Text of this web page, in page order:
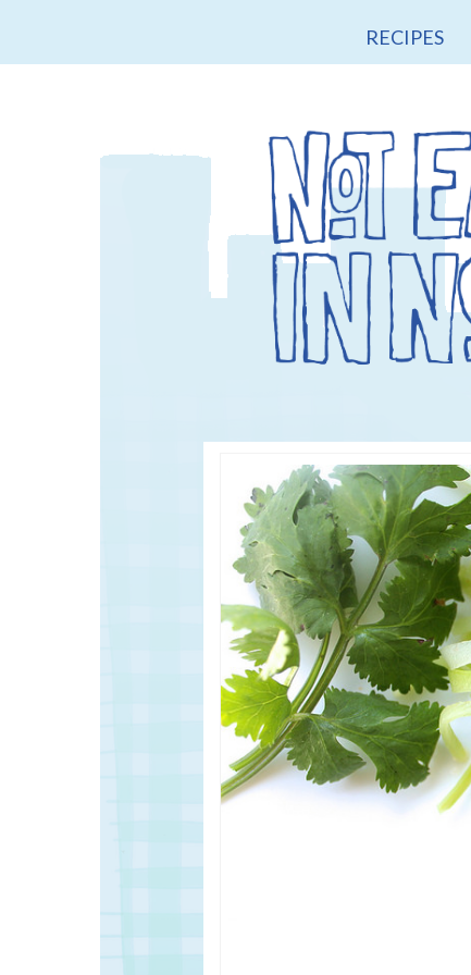
RECIPES